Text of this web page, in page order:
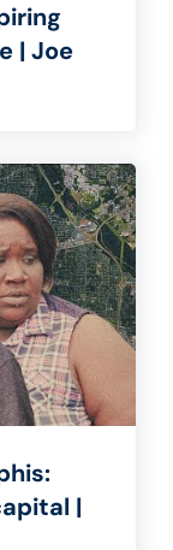
| Joe
|